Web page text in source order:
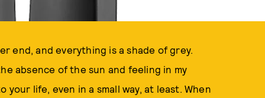
end, and everything is a shade of grey.
absence of the sun and feeling in my
life, even in a small way, at least. When